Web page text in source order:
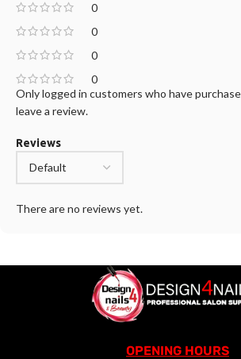
0
0
0
0
Reviews
There are no reviews yet.
Only logged in customers who have
leave a review.
OPENING HOURS